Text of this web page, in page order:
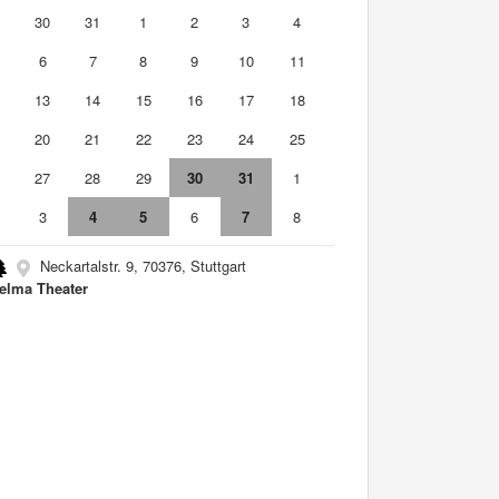
30 31 1 2 3
4
6 7 8 9 10
11
13 14 15 16 17
18
20 21 22 23 24
25
27 28 29 30 31
1
3 4 5 6 7 8
Neckartalstr. 9, 70376, Stuttgart
Theater